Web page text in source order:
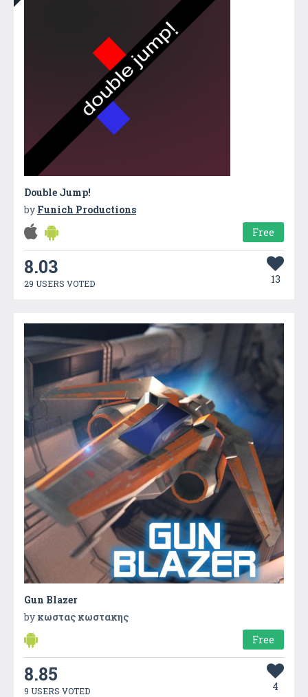
Double Jump!
by Funich Productions
Free
8.03
29 USERS VOTED 13
Gun Blazer
by κωστας κωστακης
Free
8.85
9 USERS VOTED 4